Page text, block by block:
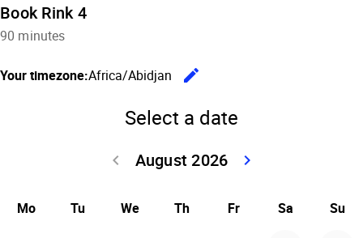
Book Rink 4
90 minutes
Your timezone:Africa/Abidjan
edit
Select a date
August 2026
keyboard_arrow_left
keyboard_arrow_right
Mo Tu We Th Fr Sa Su